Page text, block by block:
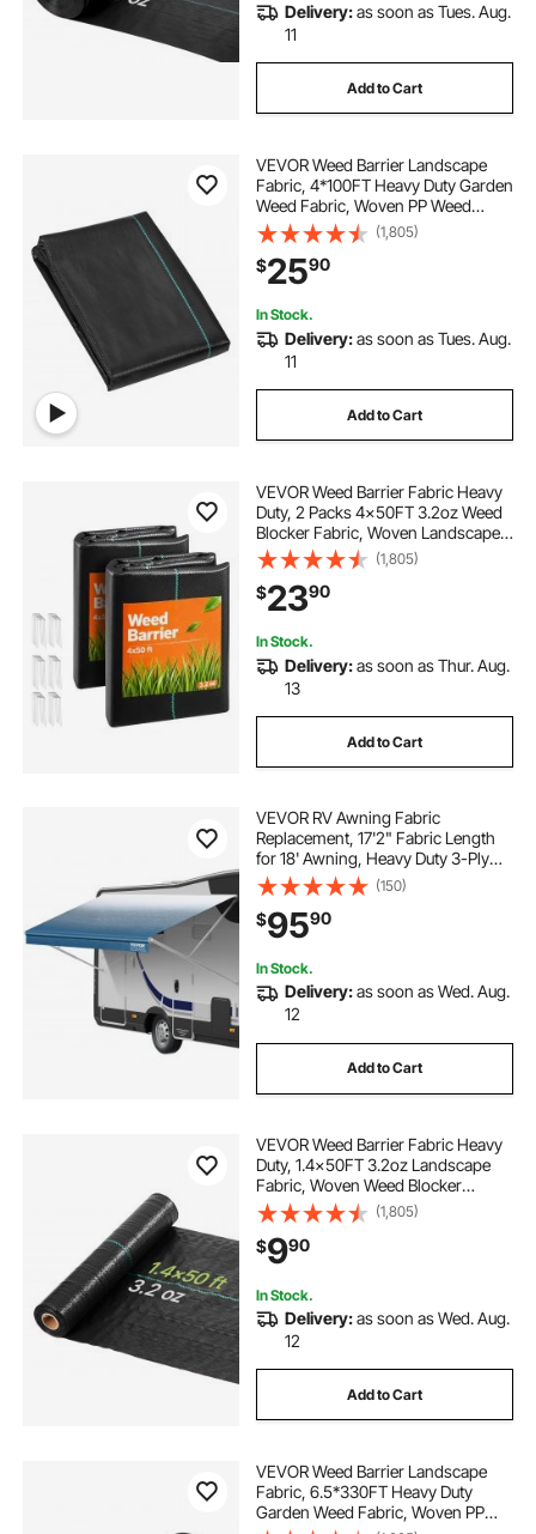
Delivery:as soon as Tues. Aug.
11
Add to Cart
VEVOR Weed Barrier Landscape
Fabric, 4*100FT Heavy Duty Garden
Weed Fabric, Woven PP Weed
Control Fabric, Driveway Fabric,
Geotextile Fabric for Landscaping,
Ground Cover, Weed Blocker Weed
Mat, Black
(1,805)
$2590
In Stock.
Delivery:as soon as Tues. Aug.
11
Add to Cart
VEVOR Weed Barrier Fabric Heavy
Duty, 2 Packs 4x50FT 3.2oz Weed
Blocker Fabric, Woven Landscape
Fabrics, Garden Fabrics Weeds
Barrier, Weeds Control Ground
Cover, Geotextile Webbing, Black
(1,805)
$2390
In Stock.
Delivery:as soon as Thur. Aug.
13
Add to Cart
VEVOR RV Awning Fabric
Replacement, 17'2" Fabric Length
for 18' Awning, Heavy Duty 3-Ply
16oz PVC Camper Awning Fabric,
Waterproof & UV Protection
Outdoor Canopy for RV, Trailer,
Motorhome, Blue Fade
(150)
$9590
In Stock.
Delivery:as soon as Wed. Aug.
12
Add to Cart
VEVOR Weed Barrier Fabric Heavy
Duty, 1.4x50FT 3.2oz Landscape
Fabric, Woven Weed Blocker
Fabrics, Garden Fabrics Weeds
Barrier, Weeds Control Ground
Cover, Geotextile Webbing,
Gardening Mat, Black
(1,805)
$990
In Stock.
Delivery:as soon as Wed. Aug.
12
Add to Cart
VEVOR Weed Barrier Landscape
Fabric, 6.5*330FT Heavy Duty
Garden Weed Fabric, Woven PP